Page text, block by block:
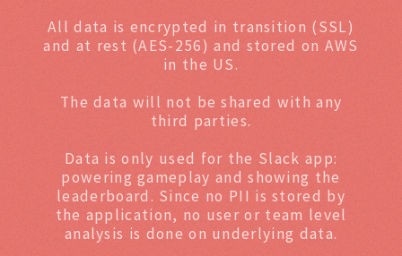
All data is encrypted in transition (SSL)
and at rest (AES-256) and stored on AWS
in the US.
The data will not be shared with any
third parties.
Data is only used for the Slack app:
powering gameplay and showing the
leaderboard. Since no PII is stored by
the application, no user or team level
analysis is done on underlying data.